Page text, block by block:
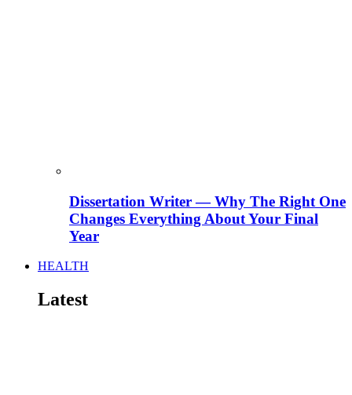
Dissertation Writer — Why The Right One
Changes Everything About Your Final
Year
HEALTH
Latest